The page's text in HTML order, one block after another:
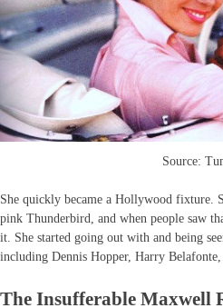
Source:
She quickly became a Hollywood fixture.
pink Thunderbird, and when people saw
it. She started going out with and being
including Dennis Hopper, Harry Belafonte,
The Insufferable Maxwell